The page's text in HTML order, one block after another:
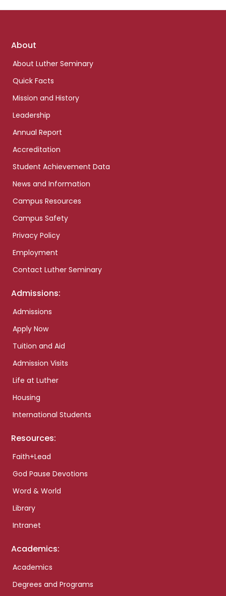
Footer
About
About Luther Seminary
Quick Facts
Mission and History
Leadership
Annual Report
Accreditation
Student Achievement Data
News and Information
Campus Resources
Campus Safety
Privacy Policy
Employment
Contact Luther Seminary
Admissions:
Admissions
Apply Now
Tuition and Aid
Admission Visits
Life at Luther
Housing
International Students
Resources:
Faith+Lead
God Pause Devotions
Word & World
Library
Intranet
Academics:
Academics
Degrees and Programs